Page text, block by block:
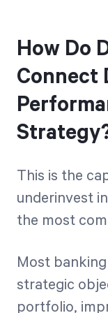
How Do
Connect
This is the
underinvest
the most
Most
strategic
portfolio,